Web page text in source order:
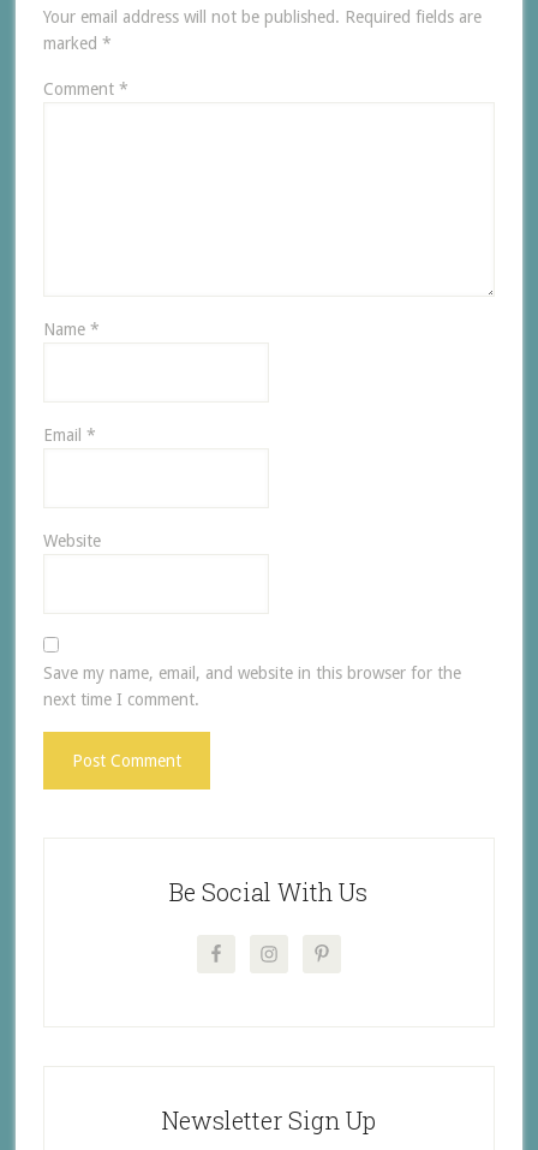
Your email address will not be published. Required fields are
marked *
Comment *
Name *
Email *
Website
Save my name, email, and website in this browser for the
next time I comment.
Be Social With Us
Newsletter Sign Up